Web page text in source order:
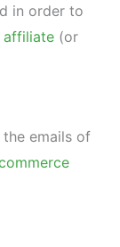
in order to
(or
emails of